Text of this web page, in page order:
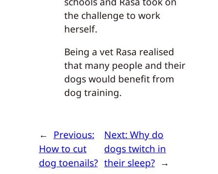
the challenge to work
herself.
Being a vet Rasa realised
that many people and their
dogs would benefit from
dog training.
← Previous:
How to cut
dog toenails?
Next:Why do
dogs twitch in
their sleep? →